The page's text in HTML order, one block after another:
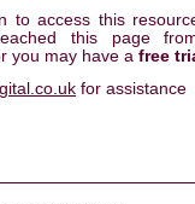
to access this
this page
you may have a free
for assistance